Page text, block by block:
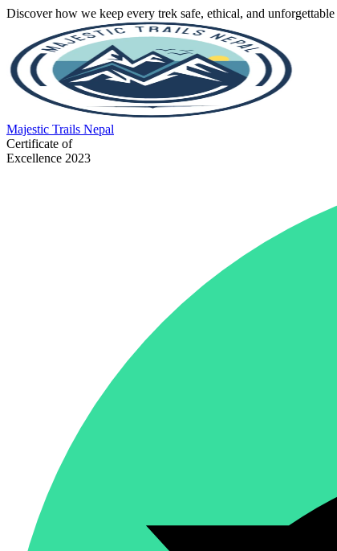
Discover how we keep every trek safe, ethical, and unforgettable
Majestic Trails Nepal
Certificate of
Excellence 2023